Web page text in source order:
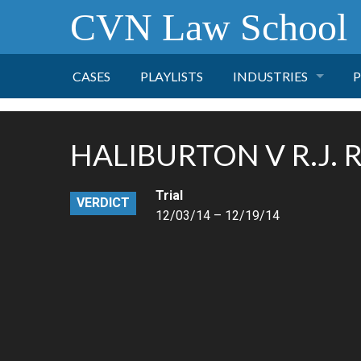
CVN Law School
CASES PLAYLISTS INDUSTRIES
FINANCE
HEALTH CARE
HALIBURTON V R.J.
VERDICT
Trial
12/03/14 – 12/19/14